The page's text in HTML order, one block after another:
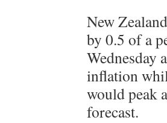
New
by 0.5 of a
Wednesday
inflation
would peak
forecast.